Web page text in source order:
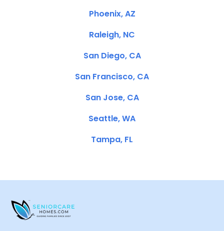
Phoenix, AZ
Raleigh, NC
San Diego, CA
San Francisco, CA
San Jose, CA
Seattle, WA
Tampa, FL